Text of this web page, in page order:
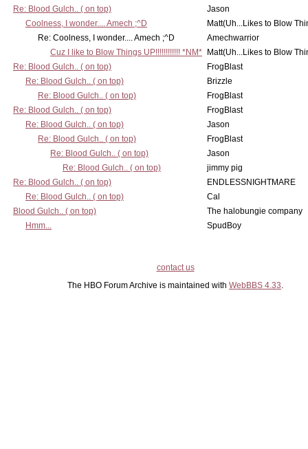
Re: Blood Gulch.. ( on top)
Jason
Coolness, I wonder.... Amech ;^D
Matt(Uh...Likes to Blow
Re: Coolness, I wonder.... Amech ;^D
Amechwarrior
Cuz I like to Blow Things UP!!!!!!!!!!!! *NM*
Matt(Uh...Likes to Blow
Re: Blood Gulch.. ( on top)
FrogBlast
Re: Blood Gulch.. ( on top)
Brizzle
Re: Blood Gulch.. ( on top)
FrogBlast
Re: Blood Gulch.. ( on top)
FrogBlast
Re: Blood Gulch.. ( on top)
Jason
Re: Blood Gulch.. ( on top)
FrogBlast
Re: Blood Gulch.. ( on top)
Jason
Re: Blood Gulch.. ( on top)
jimmy pig
Re: Blood Gulch.. ( on top)
ENDLESSNIGHTMARE
Re: Blood Gulch.. ( on top)
Cal
Blood Gulch.. ( on top)
The halobungie company
Hmm...
SpudBoy
contact us
The HBO Forum Archive is maintained with WebBBS 4.33.